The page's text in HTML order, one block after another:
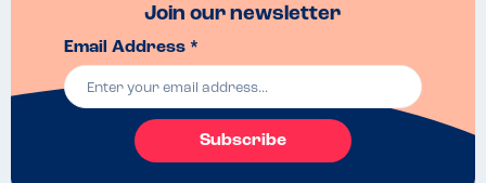
Join our newsletter
Email Address *
Subscribe